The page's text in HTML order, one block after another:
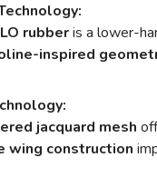
rubberis a lower-
inspired
jacquard mesh
wing construction